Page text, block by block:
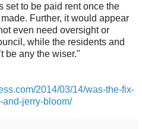
set to be paid rent once the
Further, it would appear
even need oversight or
while the residents and
be any the wiser."
2014/03/14/was-the-fix-
jerry-bloom/